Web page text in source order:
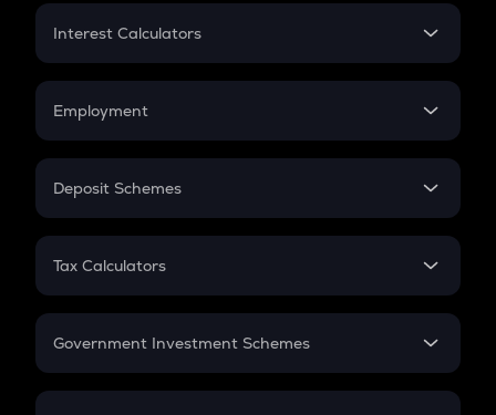
Credit Card EMI
Interest Calculators
Compound Interest
Employment
In-Hand Salary
PPF
Gratuity
Retirement
Deposit Schemes
FD
Tax Calculators
GST
Government Investment Schemes
Sukanya Samriddhu Yojana